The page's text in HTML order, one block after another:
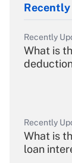
Recently
Recently
What is
Recently
What is
loan